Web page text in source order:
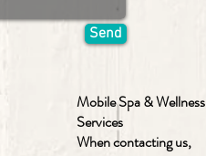
Send
Mobile Spa & Wellness
Services
When contacting us,